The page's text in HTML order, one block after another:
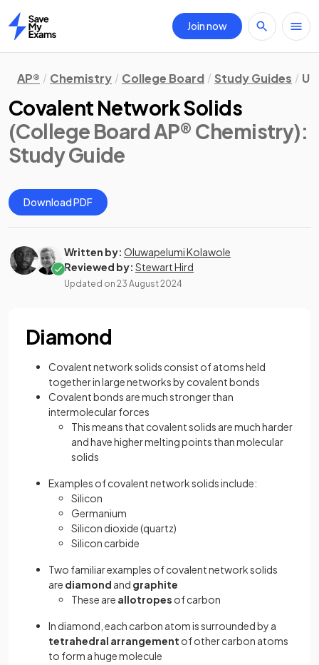
Home
Join now
AP® Chemistry College Board Study Guides
Covalent Network Solids
(College Board AP® Chemistry):
Study Guide
Download PDF
Written by: Oluwapelumi Kolawole
Reviewed by: Stewart Hird
Updated on 23 August 2024
Diamond
Covalent network solids consist of atoms held
together in large networks by covalent bonds
Covalent bonds are much stronger than
intermolecular forces
This means that covalent solids are much harder
and have higher melting points than molecular
solids
Examples of covalent network solids include:
Silicon
Germanium
Silicon dioxide (quartz)
Silicon carbide
Two familiar examples of covalent network solids
are diamond and graphite
These are allotropes of carbon
In diamond, each carbon atom is surrounded by a
tetrahedral arrangement of other carbon atoms
to form a huge molecule